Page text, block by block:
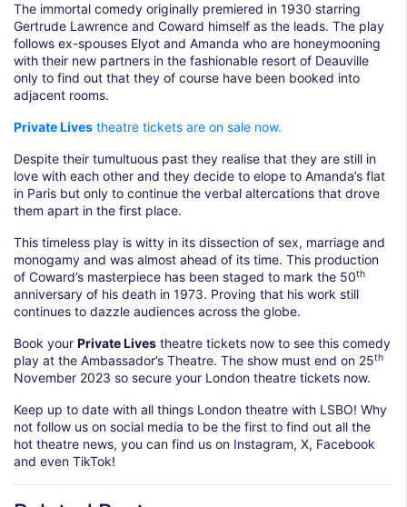
The immortal comedy originally premiered in 1930 starring
Gertrude Lawrence and Coward himself as the leads. The play
follows ex-spouses Elyot and Amanda who are honeymooning
with their new partners in the fashionable resort of Deauville
only to find out that they of course have been booked into
adjacent rooms.
Private Lives theatre tickets are on sale now.
Despite their tumultuous past they realise that they are still in
love with each other and they decide to elope to Amanda’s flat
in Paris but only to continue the verbal altercations that drove
them apart in the first place.
This timeless play is witty in its dissection of sex, marriage and
monogamy and was almost ahead of its time. This production
of Coward’s masterpiece has been staged to mark the 50th
anniversary of his death in 1973. Proving that his work still
continues to dazzle audiences across the globe.
Book your Private Lives theatre tickets now to see this comedy
play at the Ambassador’s Theatre. The show must end on 25th
November 2023 so secure your London theatre tickets now.
Keep up to date with all things London theatre with LSBO! Why
not follow us on social media to be the first to find out all the
hot theatre news, you can find us on Instagram, X, Facebook
and even TikTok!